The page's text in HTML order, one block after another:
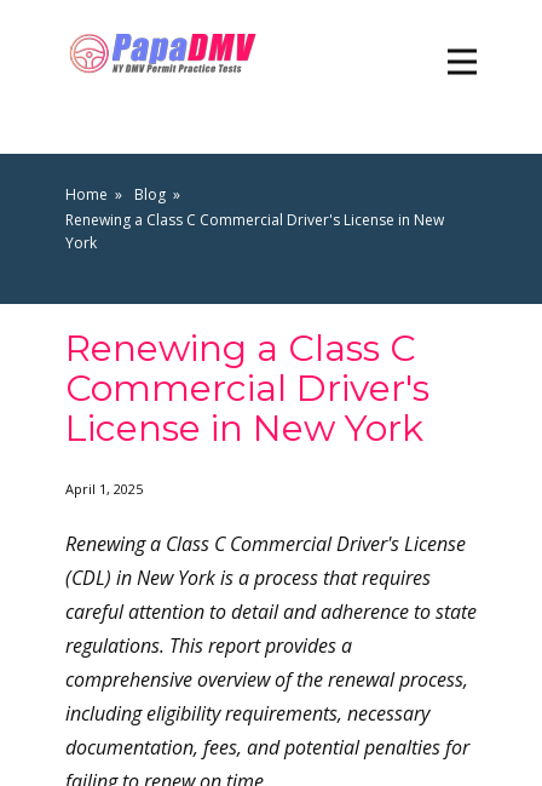
Home
Blog
Renewing a Class C Commercial Driver's License in New
York
Renewing a Class C
Commercial Driver's
License in New York
April 1, 2025
Renewing a Class C Commercial Driver's License
(CDL) in New York is a process that requires
careful attention to detail and adherence to state
regulations. This report provides a
comprehensive overview of the renewal process,
including eligibility requirements, necessary
documentation, fees, and potential penalties for